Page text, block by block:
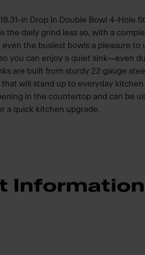
in Drop In Double Bowl 4-Hole
the daily grind less so, with a
the busiest bowls a pleasure to
you can enjoy a quiet sink—even
are built from sturdy 22 gauge
will stand up to everyday
in the countertop and can be
a quick kitchen upgrade.
Information